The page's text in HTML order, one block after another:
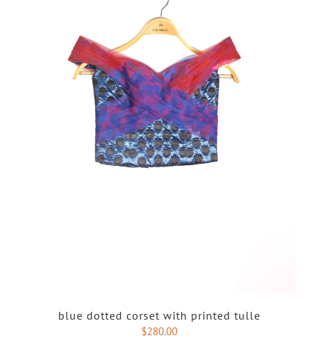
blue dotted corset with printed tulle
$280.00